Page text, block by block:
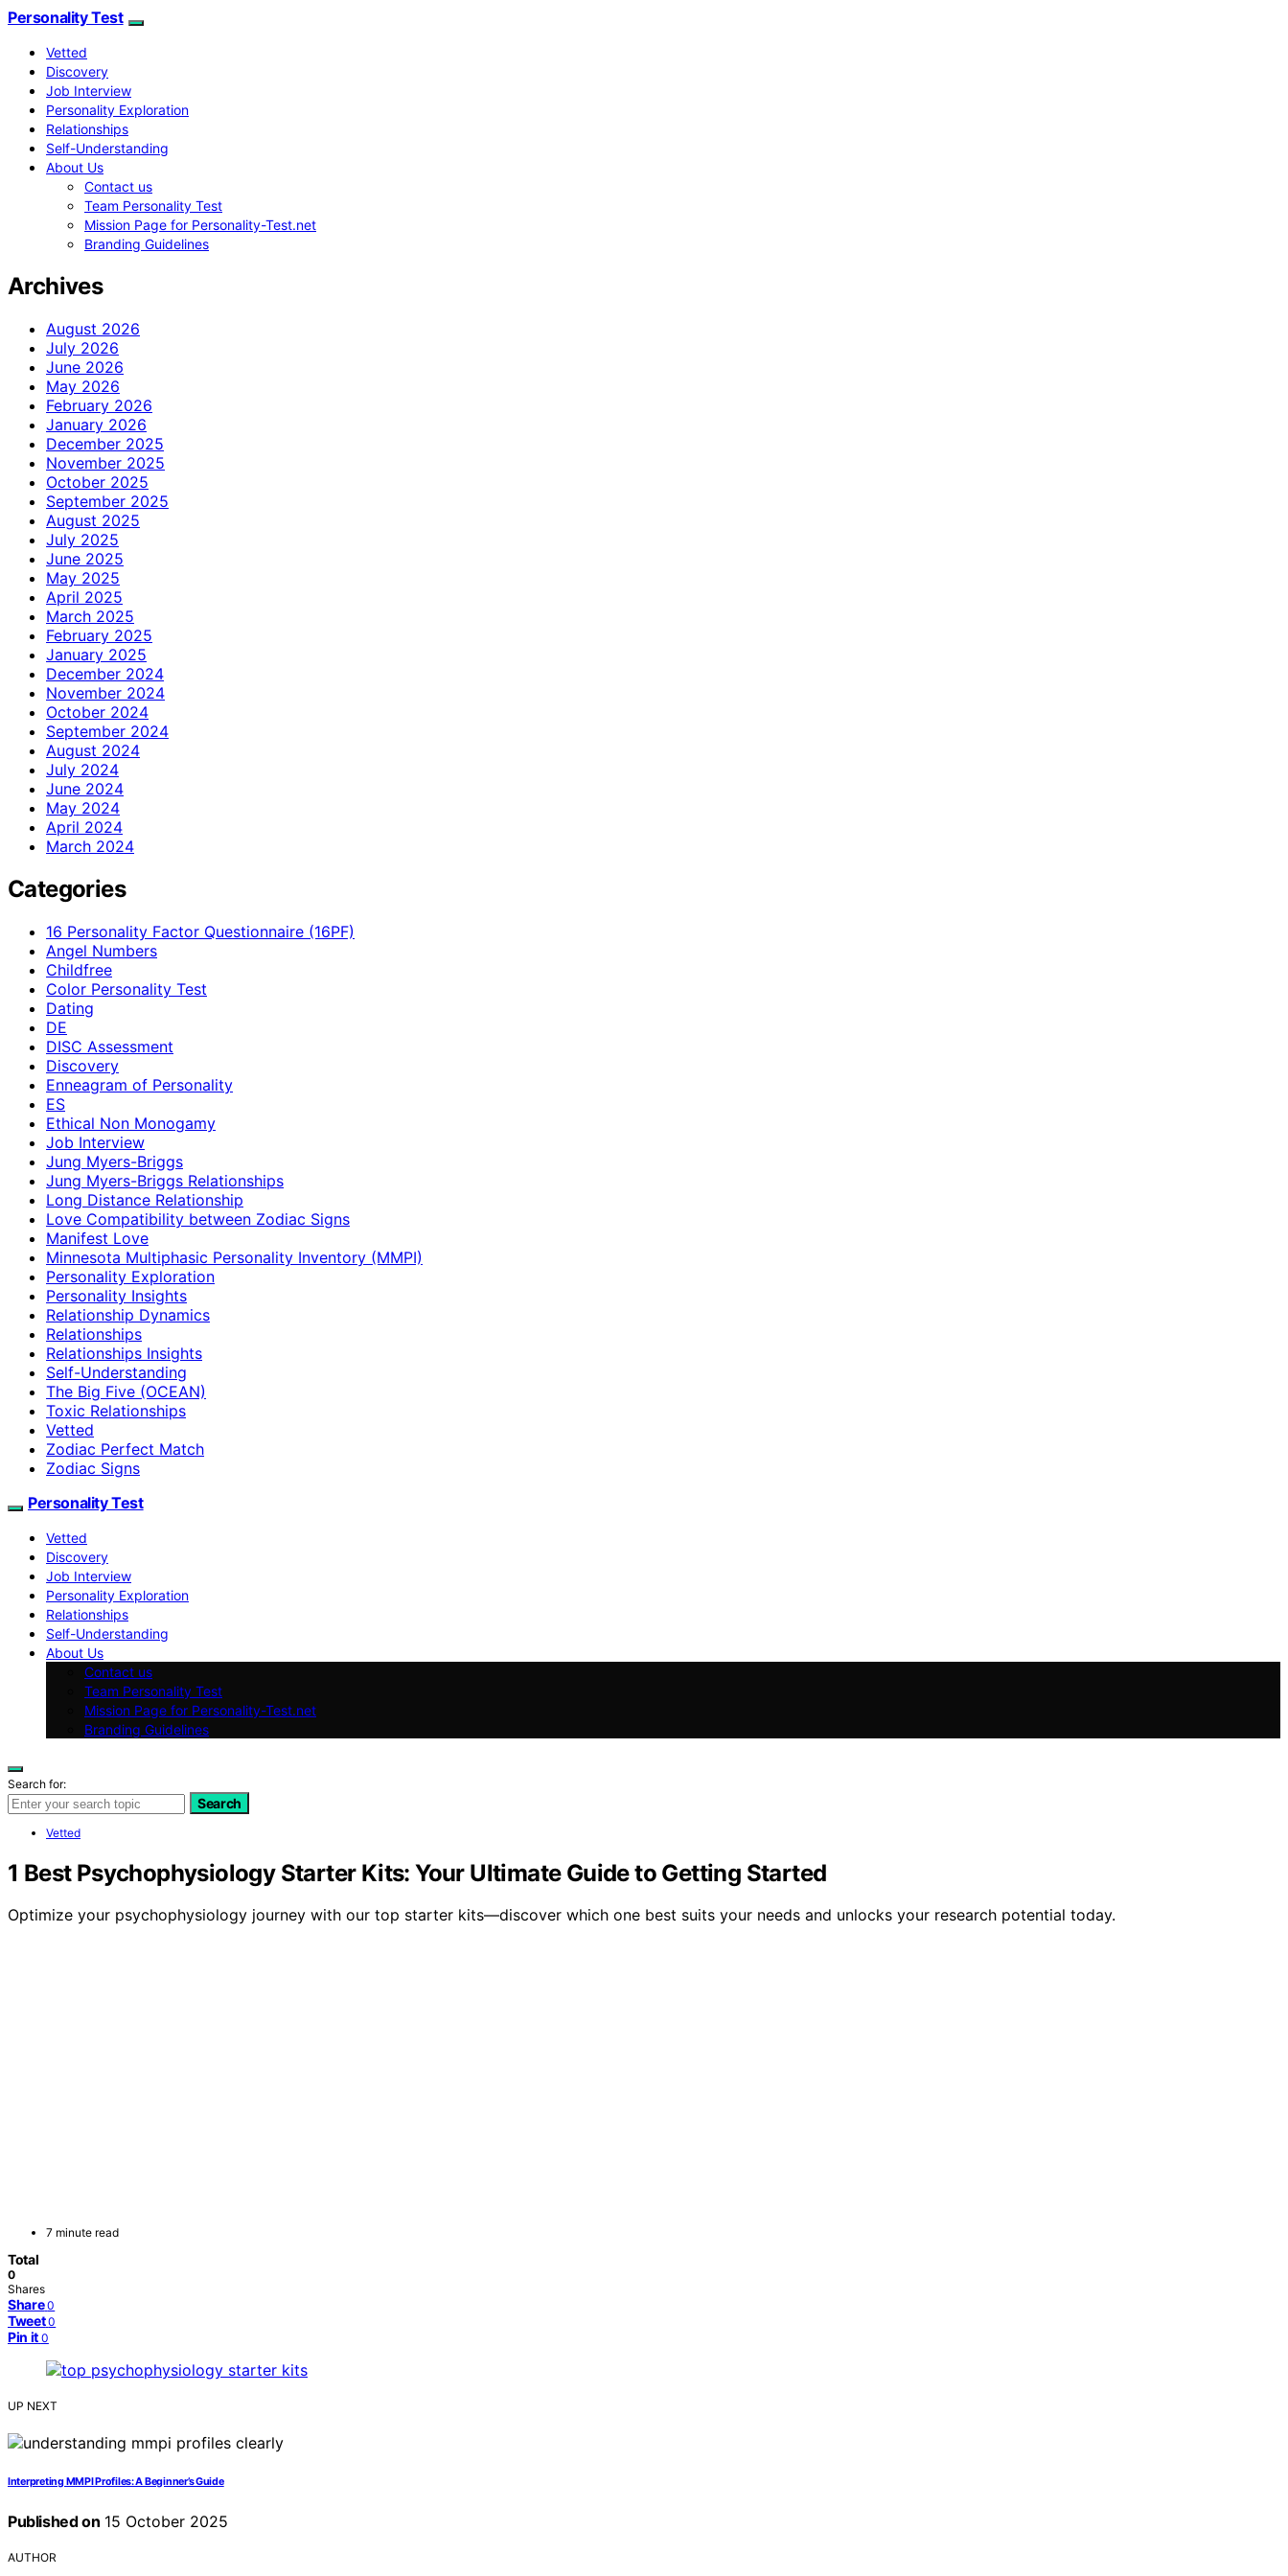
Personality Test
Vetted
Discovery
Job Interview
Personality Exploration
Relationships
Self-Understanding
About Us
Contact us
Team Personality Test
Mission Page for Personality-Test.net
Branding Guidelines
Archives
August 2026
July 2026
June 2026
May 2026
February 2026
January 2026
December 2025
November 2025
October 2025
September 2025
August 2025
July 2025
June 2025
May 2025
April 2025
March 2025
February 2025
January 2025
December 2024
November 2024
October 2024
September 2024
August 2024
July 2024
June 2024
May 2024
April 2024
March 2024
Categories
16 Personality Factor Questionnaire (16PF)
Angel Numbers
Childfree
Color Personality Test
Dating
DE
DISC Assessment
Discovery
Enneagram of Personality
ES
Ethical Non Monogamy
Job Interview
Jung Myers-Briggs
Jung Myers-Briggs Relationships
Long Distance Relationship
Love Compatibility between Zodiac Signs
Manifest Love
Minnesota Multiphasic Personality Inventory (MMPI)
Personality Exploration
Personality Insights
Relationship Dynamics
Relationships
Relationships Insights
Self-Understanding
The Big Five (OCEAN)
Toxic Relationships
Vetted
Zodiac Perfect Match
Zodiac Signs
Personality Test
Vetted
Discovery
Job Interview
Personality Exploration
Relationships
Self-Understanding
About Us
Contact us
Team Personality Test
Mission Page for Personality-Test.net
Branding Guidelines
Search for:
Search
Vetted
1 Best Psychophysiology Starter Kits: Your Ultimate Guide to Getting Started
Optimize your psychophysiology journey with our top starter kits—discover which one best suits your needs and unlocks your research potential today.
7 minute read
Total
0
Shares
Share 0
Tweet 0
Pin it 0
UP NEXT
Interpreting MMPI Profiles: A Beginner’s Guide
Published on 15 October 2025
AUTHOR